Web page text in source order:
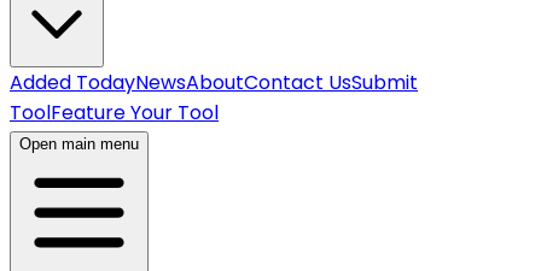
Added TodayNewsAboutContact UsSubmit
ToolFeature Your Tool
Open main menu